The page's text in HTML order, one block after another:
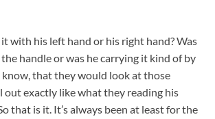
with his left hand or his right hand? Was
handle or was he carrying it kind of by
that they would look at those
out exactly like what they reading his
that is it. It’s always been at least for the